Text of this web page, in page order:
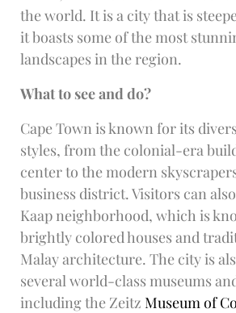
the world. It is a city that is
it boasts some of the most
landscapes in the region.
What to see and do?
Cape Town is known for its
styles, from the colonial-era
center to the modern
business district. Visitors can
Kaap neighborhood, which is
brightly colored houses and
Malay architecture. The city is
several world-class museums
including the Zeitz Museum of